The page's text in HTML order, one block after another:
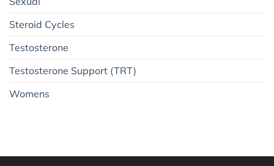
Steroid Cycles
Testosterone
Testosterone Support (TRT)
Womens